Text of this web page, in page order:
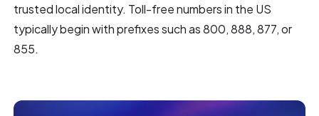
trusted local identity. Toll-free numbers in the US
typically begin with prefixes such as 800, 888, 877, or
855.